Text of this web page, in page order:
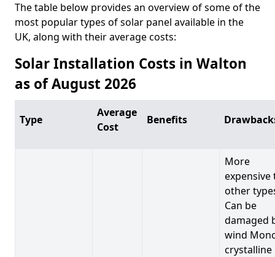
The table below provides an overview of some of the
most popular types of solar panel available in the
UK, along with their average costs:
Solar Installation Costs in Walton
as of August 2026
Type
Average
Cost
Benefits
More
expensive
other
Can be
damaged
wind
crystalline